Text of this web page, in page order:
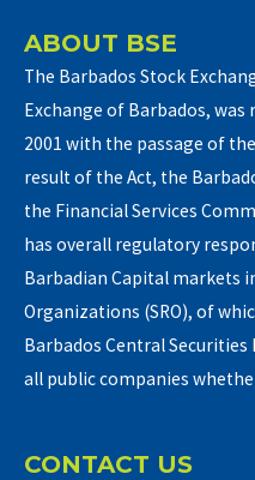
ABOUT BSE
The Barbados Stock
Exchange of Barbados,
2001 with the passage of
result of the Act, the
the Financial Services
has overall regulatory
Barbadian Capital markets
Organizations (SRO), of
Barbados Central
all public companies
CONTACT US